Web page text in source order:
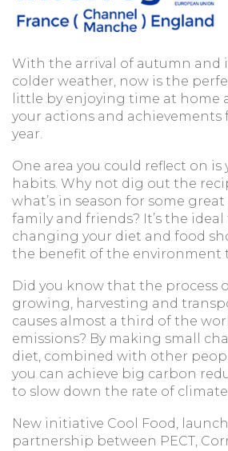
With the arrival of autumn and
colder weather, now is the
little by enjoying time at home
your actions and achievements
year.
One area you could reflect on is
habits. Why not dig out the
what’s in season for some
family and friends? It’s the
changing your diet and food
the benefit of the environment
Did you know that the process
growing, harvesting and
causes almost a third of the
emissions? By making small
diet, combined with other
you can achieve big carbon
to slow down the rate of
New initiative Cool Food,
partnership between PECT,